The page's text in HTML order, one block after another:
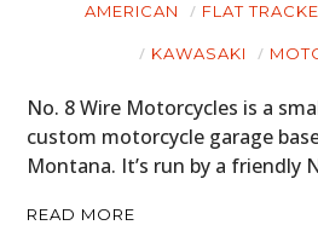
AMERICAN FLAT
KAWASAKI
No. 8 Wire Motorcycles is a
custom motorcycle garage
Montana. It’s run by a friendly
READ MORE